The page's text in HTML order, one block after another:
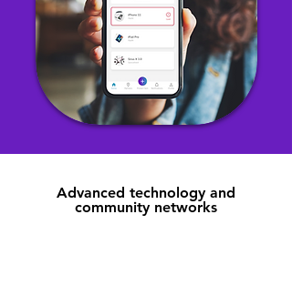
Advanced technology and
community networks